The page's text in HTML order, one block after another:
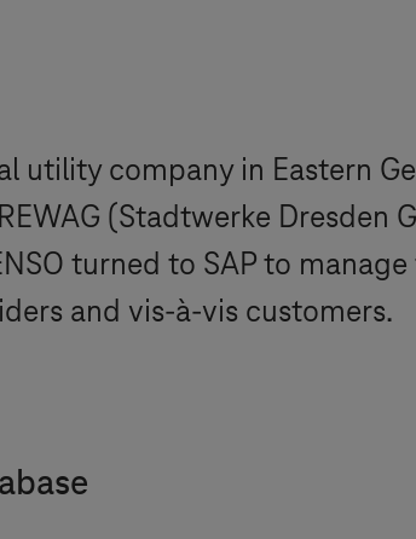
utility company in Eastern
(Stadtwerke Dresden
turned to SAP to
and vis-à-vis customers.